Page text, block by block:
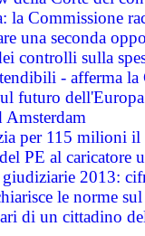
la Commissione
una seconda
controlli sulla
- afferma la
futuro
per 115 milioni
PE al caricatore
giudiziarie 2013:
le norme
di un cittadino